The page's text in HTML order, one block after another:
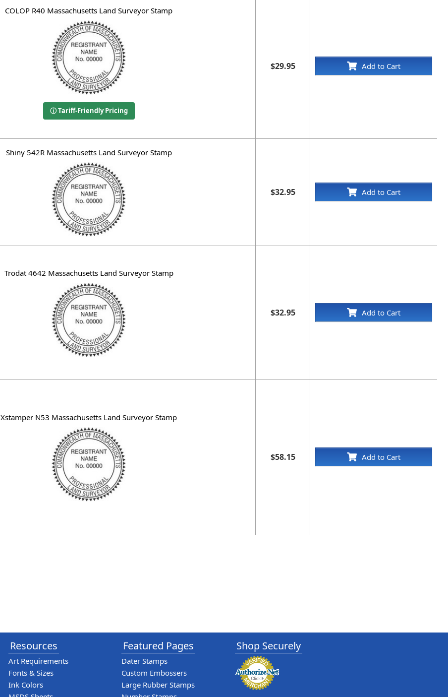
COLOP R40 Massachusetts Land Surveyor Stamp
ⓘ Tariff-Friendly Pricing
$29.95 Add to Cart
Shiny 542R Massachusetts Land Surveyor Stamp
$32.95 Add to Cart
Trodat 4642 Massachusetts Land Surveyor Stamp
$32.95 Add to Cart
Xstamper N53 Massachusetts Land Surveyor Stamp
$58.15 Add to Cart
Resources
Art Requirements
Fonts & Sizes
Ink Colors
Featured Pages
Dater Stamps
Custom Embossers
Large Rubber Stamps
Shop Securely